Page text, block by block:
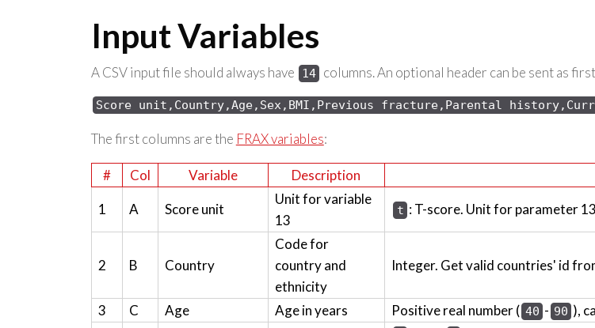
Input Variables
A CSV input file should always have 14 columns. An optional header can be sent as
Score unit,Country,Age,Sex, BMI,Previous fracture,Parental
The first columns are the FRAX variables:
# Col Variable Description
1 A Score unit
Unit for variable
13
t : T-score. Unit for parameter
2 B Country
Code for
country and
ethnicity
Integer. Get valid countries' id
3 C Age Age in years Positive real number ( 40 - 90 ),